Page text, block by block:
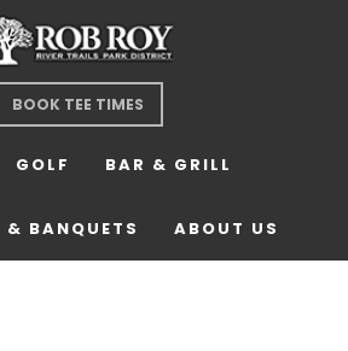
BOOK TEE TIMES
GOLF BAR & GRILL
& BANQUETS ABOUT US